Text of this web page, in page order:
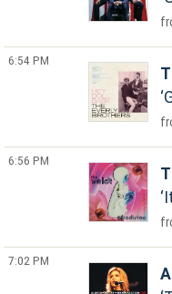
6:54 PM
6:56 PM
7:02 PM